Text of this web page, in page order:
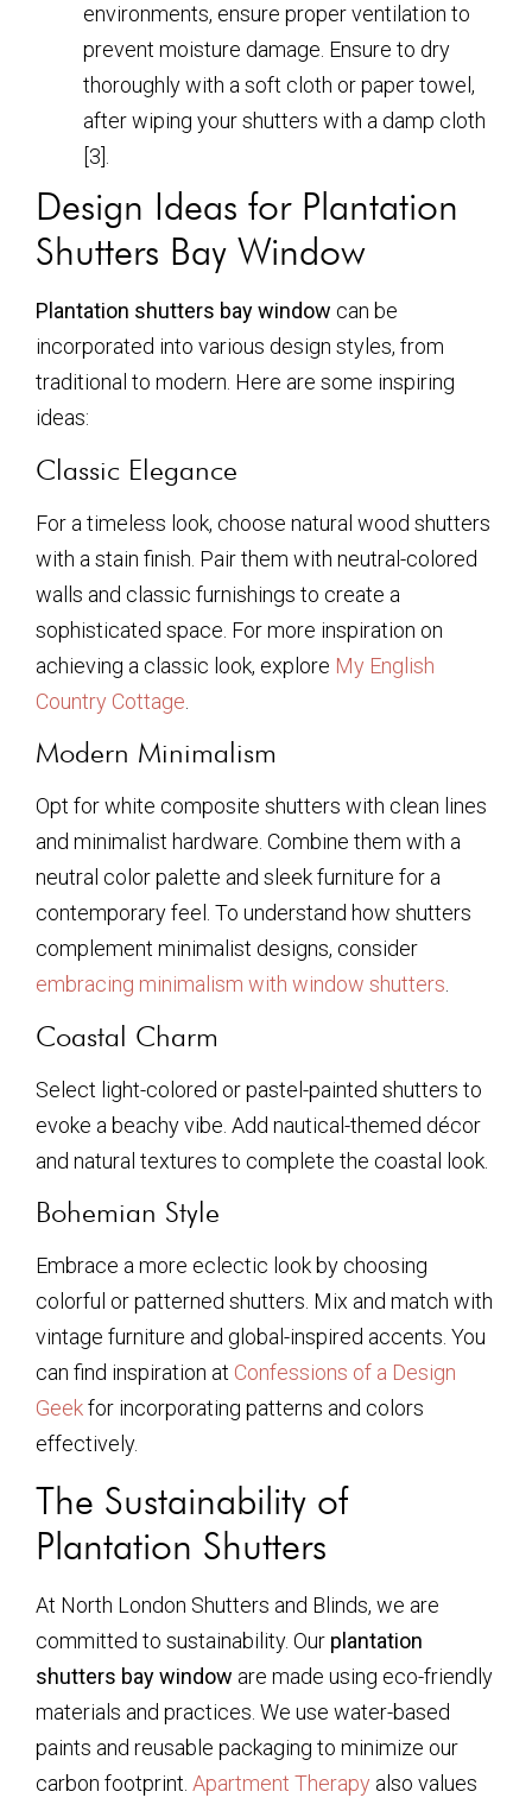
environments, ensure proper ventilation to
prevent moisture damage. Ensure to dry
thoroughly with a soft cloth or paper towel,
after wiping your shutters with a damp cloth
[3].
Design Ideas for Plantation
Shutters Bay Window
Plantation shutters bay window can be
incorporated into various design styles, from
traditional to modern. Here are some inspiring
ideas:
Classic Elegance
For a timeless look, choose natural wood shutters
with a stain finish. Pair them with neutral-colored
walls and classic furnishings to create a
sophisticated space. For more inspiration on
achieving a classic look, explore My English
Country Cottage
Modern Minimalism
Opt for white composite shutters with clean lines
and minimalist hardware. Combine them with a
neutral color palette and sleek furniture for a
contemporary feel. To understand how shutters
complement minimalist designs, consider
embracing minimalism with window shutters.
Coastal Charm
Select light-colored or pastel-painted shutters to
evoke a beachy vibe. Add nautical-themed décor
and natural textures to complete the coastal look.
Bohemian Style
Embrace a more eclectic look by choosing
colorful or patterned shutters. Mix and match with
vintage furniture and global-inspired accents. You
can find inspiration at Confessions of a Design
Geekfor incorporating patterns and colors
effectively.
The Sustainability of
Plantation Shutters
At North London Shutters and Blinds, we are
committed to sustainability. Our plantation
shutters bay window are made using eco-friendly
materials and practices. We use water-based
paints and reusable packaging to minimize our
carbon footprint. Apartment Therapy also values